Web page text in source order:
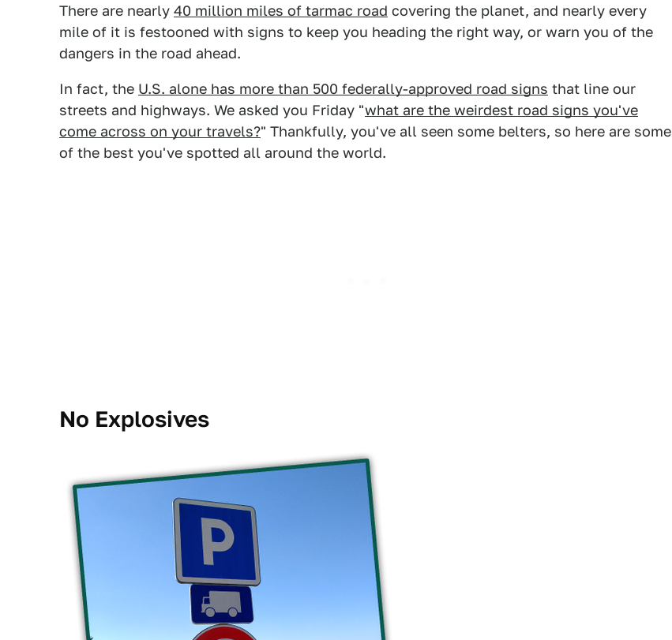
There are nearly 40 million miles of tarmac road covering the planet, and nearly every
mile of it is festooned with signs to keep you heading the right way, or warn you of the
dangers in the road ahead.
In fact, the U.S. alone has more than 500 federally-approved road signs that line our
streets and highways. We asked you Friday "what are the weirdest road signs you've
come across on your travels?" Thankfully, you've all seen some belters, so here are some
of the best you've spotted all around the world.
No Explosives